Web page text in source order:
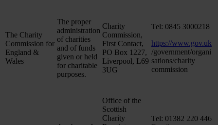
The Charity
Commission for
England &
Wales
The proper
administration
of charities
and of funds
given or held
for charitable
purposes.
Charity
Commission,
First Contact,
PO Box 1227,
Liverpool, L69
3UG
Tel: 0845 3000218
https://www.gov.uk
/government/organi
sations/charity
commission
Office of the
Scottish
Charity
Tel: 01382 220 446